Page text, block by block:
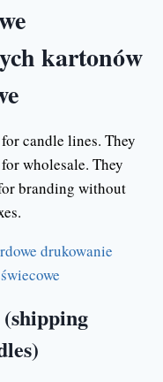
kartonów
candle lines. They
wholesale. They
branding without
drukowanie